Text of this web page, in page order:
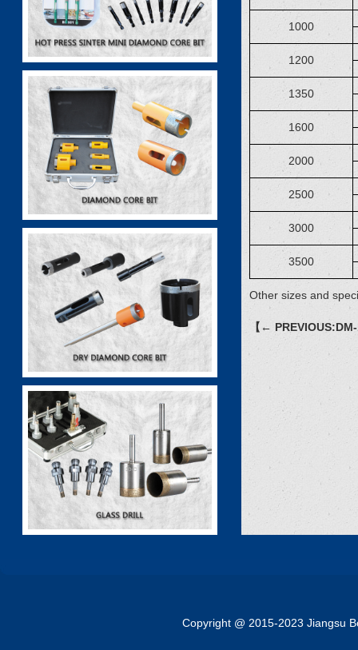
1000
1200
1350
1600
2000
2500
3000
3500
Other sizes and
【←
Copyright @ 2015-2023 Jiangsu